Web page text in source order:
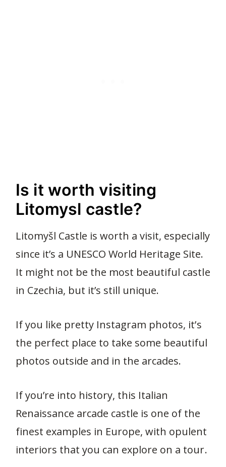
Is it worth visiting
Litomysl castle?
Litomyšl Castle is worth a visit, especially
since it’s a UNESCO World Heritage Site.
It might not be the most beautiful castle
in Czechia, but it’s still unique.
If you like pretty Instagram photos, it’s
the perfect place to take some beautiful
photos outside and in the arcades.
If you’re into history, this Italian
Renaissance arcade castle is one of the
finest examples in Europe, with opulent
interiors that you can explore on a tour.